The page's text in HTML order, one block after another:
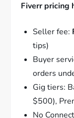
Fiverr pricing
Seller fee:
tips)
Buyer
orders
Gig tiers:
$500),
No